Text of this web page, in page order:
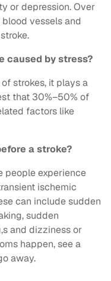
or depression. Over
vessels and
caused by stress?
strokes, it plays a
that 30%–50% of
factors like
a stroke?
people experience
ischemic
can include sudden
sudden
and dizziness or
happen, see a
away.